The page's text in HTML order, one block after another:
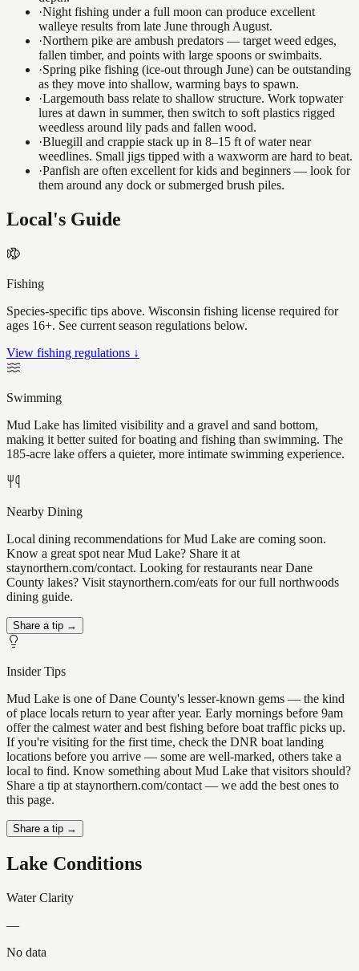
·Night fishing under a full moon can produce excellent
walleye results from late June through August.
·Northern pike are ambush predators — target weed edges,
fallen timber, and points with large spoons or swimbaits.
·Spring pike fishing (ice-out through June) can be outstanding
as they move into shallow, warming bays to spawn.
·Largemouth bass relate to shallow structure. Work topwater
lures at dawn in summer, then switch to soft plastics rigged
weedless around lily pads and fallen wood.
·Bluegill and crappie stack up in 8–15 ft of water near
weedlines. Small jigs tipped with a waxworm are hard to beat.
·Panfish are often excellent for kids and beginners — look for
them around any dock or submerged brush piles.
Local's Guide
Fishing
Species-specific tips above. Wisconsin fishing license required for
ages 16+. See current season regulations below.
View fishing regulations ↓
Swimming
Mud Lake has limited visibility and a gravel and sand bottom,
making it better suited for boating and fishing than swimming. The
185-acre lake offers a quieter, more intimate swimming experience.
Nearby Dining
Local dining recommendations for Mud Lake are coming soon.
Know a great spot near Mud Lake? Share it at
staynorthern.com/contact. Looking for restaurants near Dane
County lakes? Visit staynorthern.com/eats for our full northwoods
dining guide.
Share a tip →
Insider Tips
Mud Lake is one of Dane County's lesser-known gems — the kind
of place locals return to year after year. Early mornings before 9am
offer the calmest water and best fishing before boat traffic picks up.
If you're visiting for the first time, check the DNR boat landing
locations before you arrive — some are well-marked, others take a
local to find. Know something about Mud Lake that visitors should?
Share a tip at staynorthern.com/contact — we add the best ones to
this page.
Share a tip →
Lake Conditions
Water Clarity
—
No data